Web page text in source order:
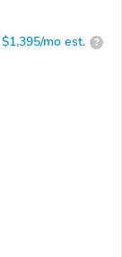
$1,395/mo est. ?